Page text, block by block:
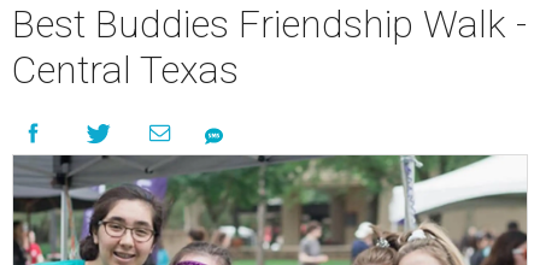
Best Buddies Friendship Walk -
Central Texas